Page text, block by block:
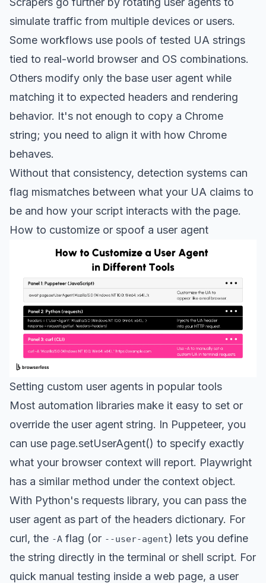
simulate traffic from multiple devices or users.
Some workflows use pools of tested UA strings
tied to real-world browser and OS combinations.
Others modify only the base user agent while
matching it to expected headers and rendering
behavior. It's not enough to copy a Chrome
string; you need to align it with how Chrome
behaves.
Without that consistency, detection systems can
flag mismatches between what your UA claims to
be and how your script interacts with the page.
How to customize or spoof a user agent
Setting custom user agents in popular tools
Most automation libraries make it easy to set or
override the user agent string. In Puppeteer, you
can use page.setUserAgent() to specify exactly
what your browser context will report. Playwright
has a similar method under the context object.
With Python's requests library, you can pass the
user agent as part of the headers dictionary. For
curl, the -A flag (or --user-agent) lets you define
the string directly in the terminal or shell script. For
quick manual testing inside a web page, a user